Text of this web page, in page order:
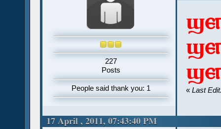
227
Posts
People said thank you: 1 « Last
17 April , 2011, 07:43:40 PM